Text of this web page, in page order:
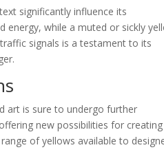
significantly influence its
energy, while a muted or sickly
signals is a testament to its
art is sure to undergo further
new possibilities for creating
of yellows available to